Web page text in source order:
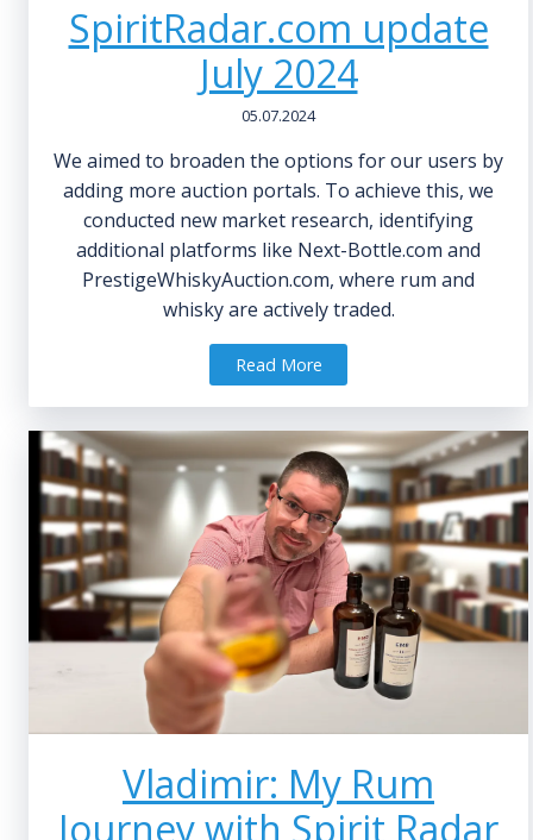
SpiritRadar.com update
July 2024
05.07.2024
We aimed to broaden the options for our users by
adding more auction portals. To achieve this, we
conducted new market research, identifying
additional platforms like Next-Bottle.com and
PrestigeWhiskyAuction.com, where rum and
whisky are actively traded.
Read More
Vladimir: My Rum
Journey with Spirit Radar